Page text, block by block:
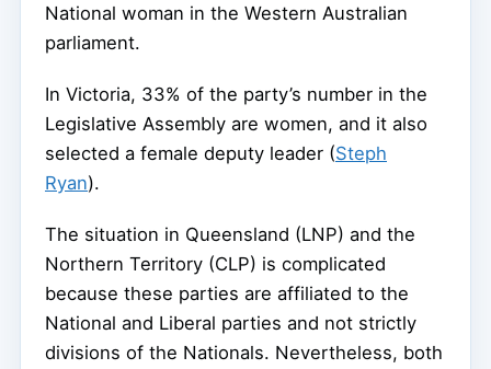
National woman in the Western Australian
parliament.
In Victoria, 33% of the party’s number in the
Legislative Assembly are women, and it also
selected a female deputy leader (Steph
Ryan).
The situation in Queensland (LNP) and the
Northern Territory (CLP) is complicated
because these parties are affiliated to the
National and Liberal parties and not strictly
divisions of the Nationals. Nevertheless, both